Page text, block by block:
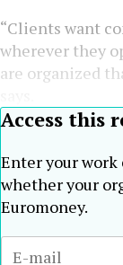
“Clients want
wherever they
are organized
Access this
Enter your work
whether your
Euromoney.